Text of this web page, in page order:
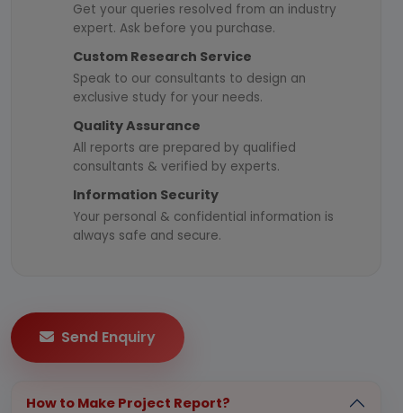
Get your queries resolved from an industry
expert. Ask before you purchase.
Custom Research Service
Speak to our consultants to design an
exclusive study for your needs.
Quality Assurance
All reports are prepared by qualified
consultants & verified by experts.
Information Security
Your personal & confidential information is
always safe and secure.
Send Enquiry
How to Make Project Report?